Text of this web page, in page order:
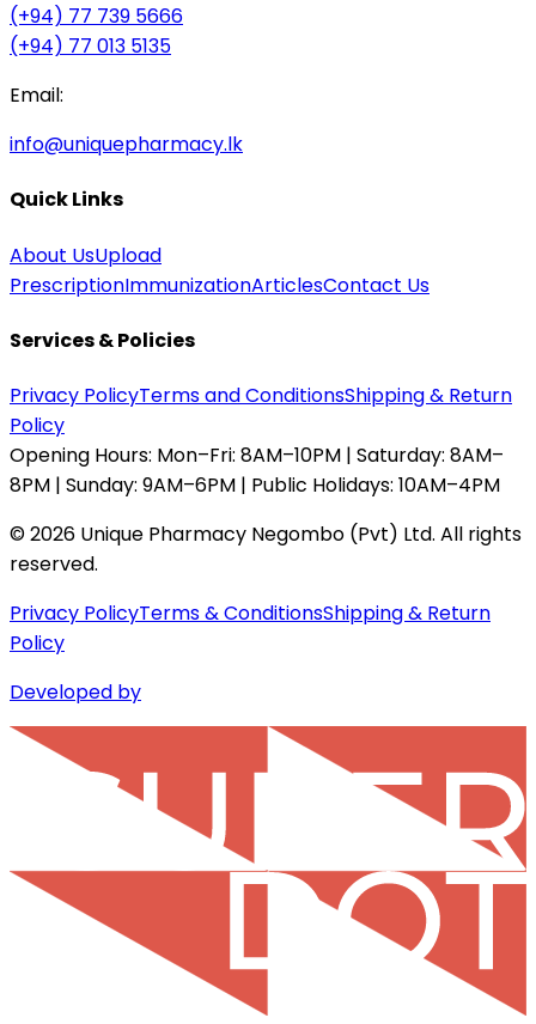
(+94) 77 739 5666
(+94) 77 013 5135
Email:
info@uniquepharmacy.lk
Quick Links
About UsUpload
PrescriptionImmunizationArticlesContact Us
Services & Policies
Privacy PolicyTerms and ConditionsShipping & Return
Policy
Opening Hours: Mon–Fri: 8AM–10PM | Saturday: 8AM–
8PM | Sunday: 9AM–6PM | Public Holidays: 10AM–4PM
©2026 Unique Pharmacy Negombo (Pvt) Ltd. All rights
reserved.
Privacy PolicyTerms & ConditionsShipping & Return
Policy
Developed by